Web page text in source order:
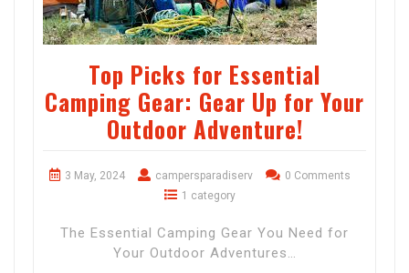
Top Picks for Essential
Camping Gear: Gear Up for Your
Outdoor Adventure!
3 May, 2024 campersparadiserv
0 Comments
1 category
The Essential Camping Gear You Need for
Your Outdoor Adventures…